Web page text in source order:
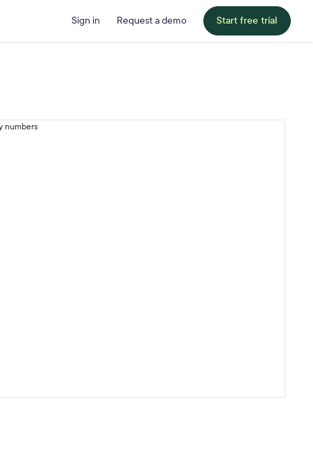
Sign in Request a demo Start free trial